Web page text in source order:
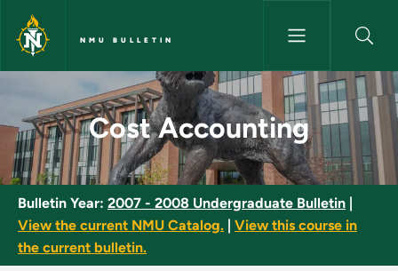
Skip to main content
NMU BULLETIN
Cost Accounting - NMU
Cost Accounting
Bulletin Year: 2007 - 2008 Undergraduate Bulletin
View the current NMU Catalog.
View this course in
the current bulletin.